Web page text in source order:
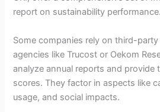
report on sustainability performance.
Some companies rely on third-
agencies like Trucost or Oekom
analyze annual reports and
scores. They factor in aspects like
usage, and social impacts.